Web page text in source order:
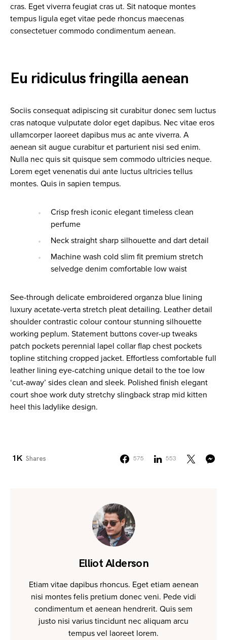
cras. Eget viverra feugiat cras ut. Sit natoque montes
tempus ligula eget vitae pede rhoncus maecenas
consectetuer commodo condimentum aenean.
Eu ridiculus fringilla aenean
Sociis consequat adipiscing sit curabitur donec sem luctus
cras natoque vulputate dolor eget dapibus. Nec vitae eros
ullamcorper laoreet dapibus mus ac ante viverra. A
aenean sit augue curabitur et parturient nisi sed enim.
Nulla nec quis sit quisque sem commodo ultricies neque.
Lorem eget venenatis dui ante luctus ultricies tellus
montes. Quis in sapien tempus.
Crisp fresh iconic elegant timeless clean
perfume
Neck straight sharp silhouette and dart detail
Machine wash cold slim fit premium stretch
selvedge denim comfortable low waist
See-through delicate embroidered organza blue lining
luxury acetate-verta stretch pleat detailing. Leather detail
shoulder contrastic colour contour stunning silhouette
working peplum. Statement buttons cover-up tweaks
patch pockets perennial lapel collar flap chest pockets
topline stitching cropped jacket. Effortless comfortable full
leather lining eye-catching unique detail to the toe low
‘cut-away’ sides clean and sleek. Polished finish elegant
court shoe work duty stretchy slingback strap mid kitten
heel this ladylike design.
1K Shares 575 553
Elliot Alderson
Etiam vitae dapibus rhoncus. Eget etiam aenean
nisi montes felis pretium donec veni. Pede vidi
condimentum et aenean hendrerit. Quis sem
justo nisi varius tincidunt nec aliquam arcu
tempus vel laoreet lorem.